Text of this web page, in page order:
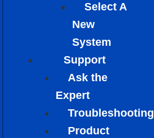
Select A
New
System
Support
Ask the
Expert
Troubleshooting
Product